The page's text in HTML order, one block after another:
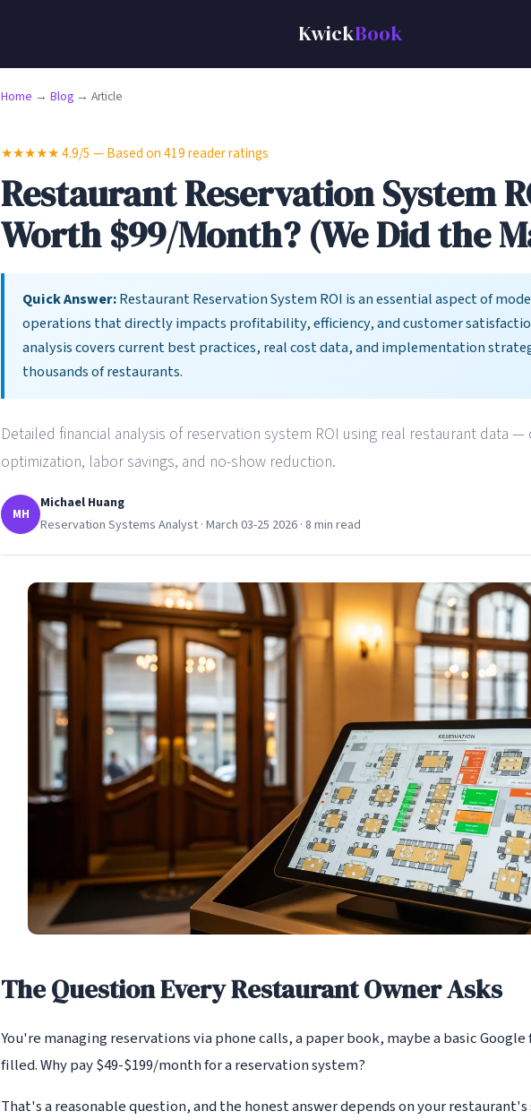
KwickBook
Home → Blog → Article
★★★★★ 4.9/5 — Based on 419 reader ratings
Restaurant Reservation System
Worth $99/Month? (We Did the
Quick Answer:Restaurant Reservation System ROI is an essential aspect of
operations that directly impacts profitability, efficiency, and customer
analysis covers current best practices, real cost data, and implementation
thousands of restaurants.
Detailed financial analysis of reservation system ROI using real restaurant data —
optimization, labor savings, and no-show reduction.
MH
Michael Huang
Reservation Systems Analyst · March 03-25 2026 · 8 min read
The Question Every Restaurant Owner Asks
You're managing reservations via phone calls, a paper book, maybe a basic
filled. Why pay $49-$199/month for a reservation system?
That's a reasonable question, and the honest answer depends on your